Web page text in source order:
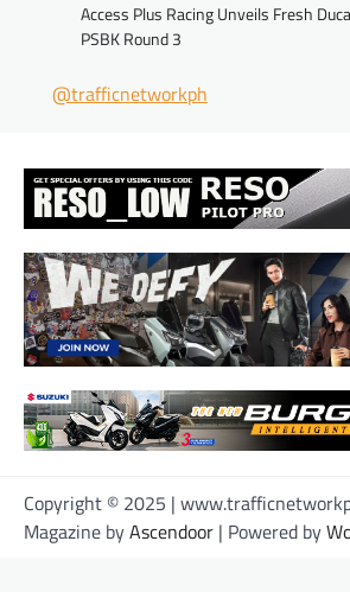
Access Plus Racing Unveils Fresh
PSBK Round 3
@trafficnetworkph
Copyright © 2025 |
Magazine byAscendoor | Powered by